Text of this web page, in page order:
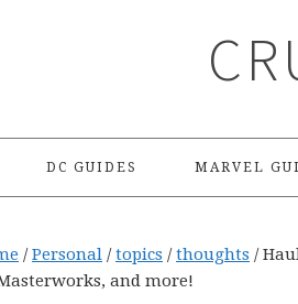
DC GUIDES MARVEL
/ Personal / topics / thoughts /
and more!